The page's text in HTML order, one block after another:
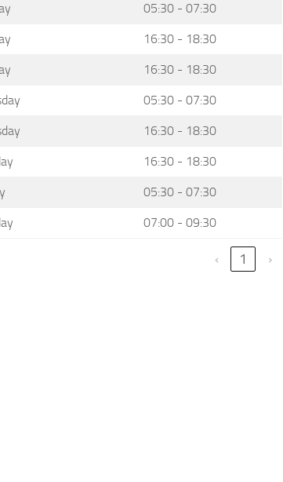
05:30 - 07:30
16:30 - 18:30
16:30 - 18:30
05:30 - 07:30
16:30 - 18:30
16:30 - 18:30
05:30 - 07:30
07:00 - 09:30
‹ 1 ›